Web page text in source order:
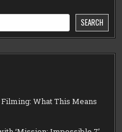
SEARCH
What This Means